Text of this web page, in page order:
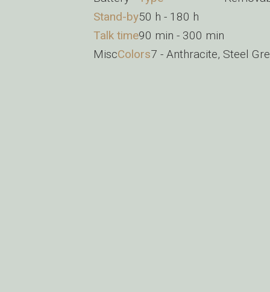
Stand-by50 h - 180 h
Talk time90 min - 300 min
MiscColors7 - Anthracite, Steel